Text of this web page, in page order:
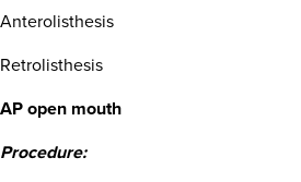
Anterolisthesis
Retrolisthesis
AP open mouth
Procedure: